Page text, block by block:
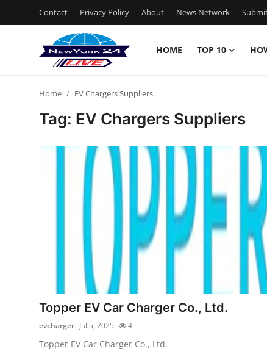
Contact Privacy Policy About News Network
HOME TOP 10
Advertise with US
How To
Home EV Chargers Suppliers
Tag: EV Chargers Suppliers
Topper EV Car Charger Co., Ltd.
evcharger Jul 5, 2025 4
Topper EV Car Charger Co., Ltd.